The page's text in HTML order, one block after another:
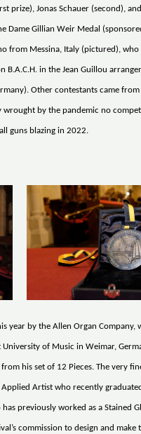
prize), Jonas Schauer (second),
Dame Gillian Weir Medal
from Messina, Italy (pictured),
B.A.C.H. in the Jean Guillou
Other contestants came from
wrought by the pandemic no
guns blazing in 2022.
year by the Allen Organ Company,
University of Music in Weimar,
his set of 12 Pieces. The very
Artist who recently
previously worked as a Stained
commission to design and make